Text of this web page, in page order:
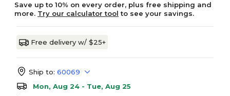
Save up to 10% on every order, plus free shipping and
more. Try our calculator tool to see your savings.
Free delivery w/ $25+
Ship to: 60069
Mon, Aug 24 - Tue, Aug 25